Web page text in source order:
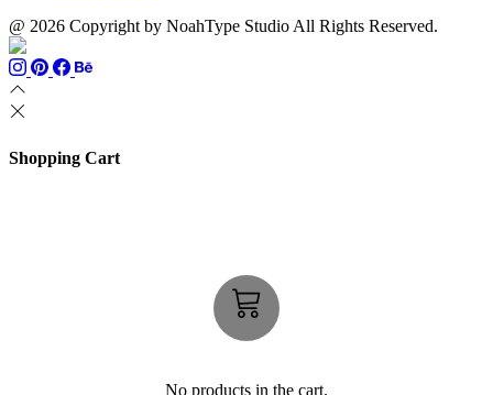
@ 2026 Copyright by NoahType Studio All Rights Reserved.
Shopping Cart
No products in the cart.